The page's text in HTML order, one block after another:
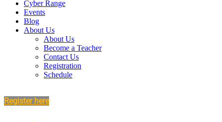
Cyber Range
Events
Blog
About Us
About Us
Become a Teacher
Contact Us
Registration
Schedule
Register here